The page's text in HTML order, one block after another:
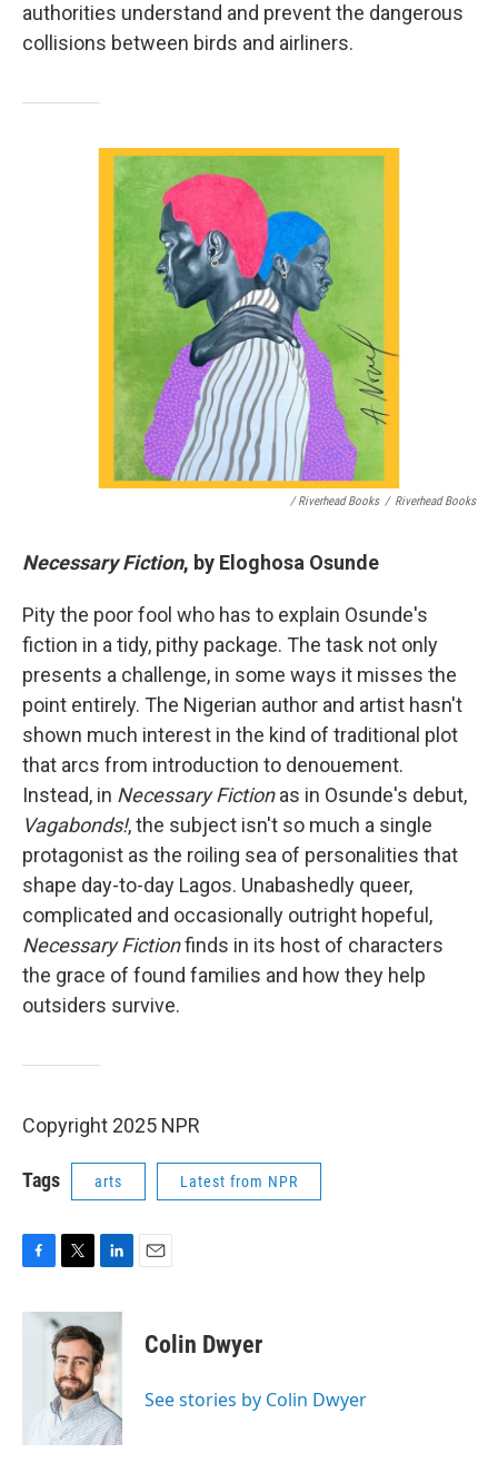
authorities understand and prevent the dangerous
collisions between birds and airliners.
/ Riverhead Books / Riverhead Books
Necessary Fiction, by Eloghosa Osunde
Pity the poor fool who has to explain Osunde's
fiction in a tidy, pithy package. The task not only
presents a challenge, in some ways it misses the
point entirely. The Nigerian author and artist hasn't
shown much interest in the kind of traditional plot
that arcs from introduction to denouement.
Instead, in Necessary Fictionas in Osunde's debut,
Vagabonds!, the subject isn't so much a single
protagonist as the roiling sea of personalities that
shape day-to-day Lagos. Unabashedly queer,
complicated and occasionally outright hopeful,
Necessary Fictionfinds in its host of characters
the grace of found families and how they help
outsiders survive.
Copyright 2025 NPR
Tags arts Latest from NPR
c
i
t
t
e
r
n
k
e
d
I
n
Colin Dwyer
See stories by Colin Dwyer